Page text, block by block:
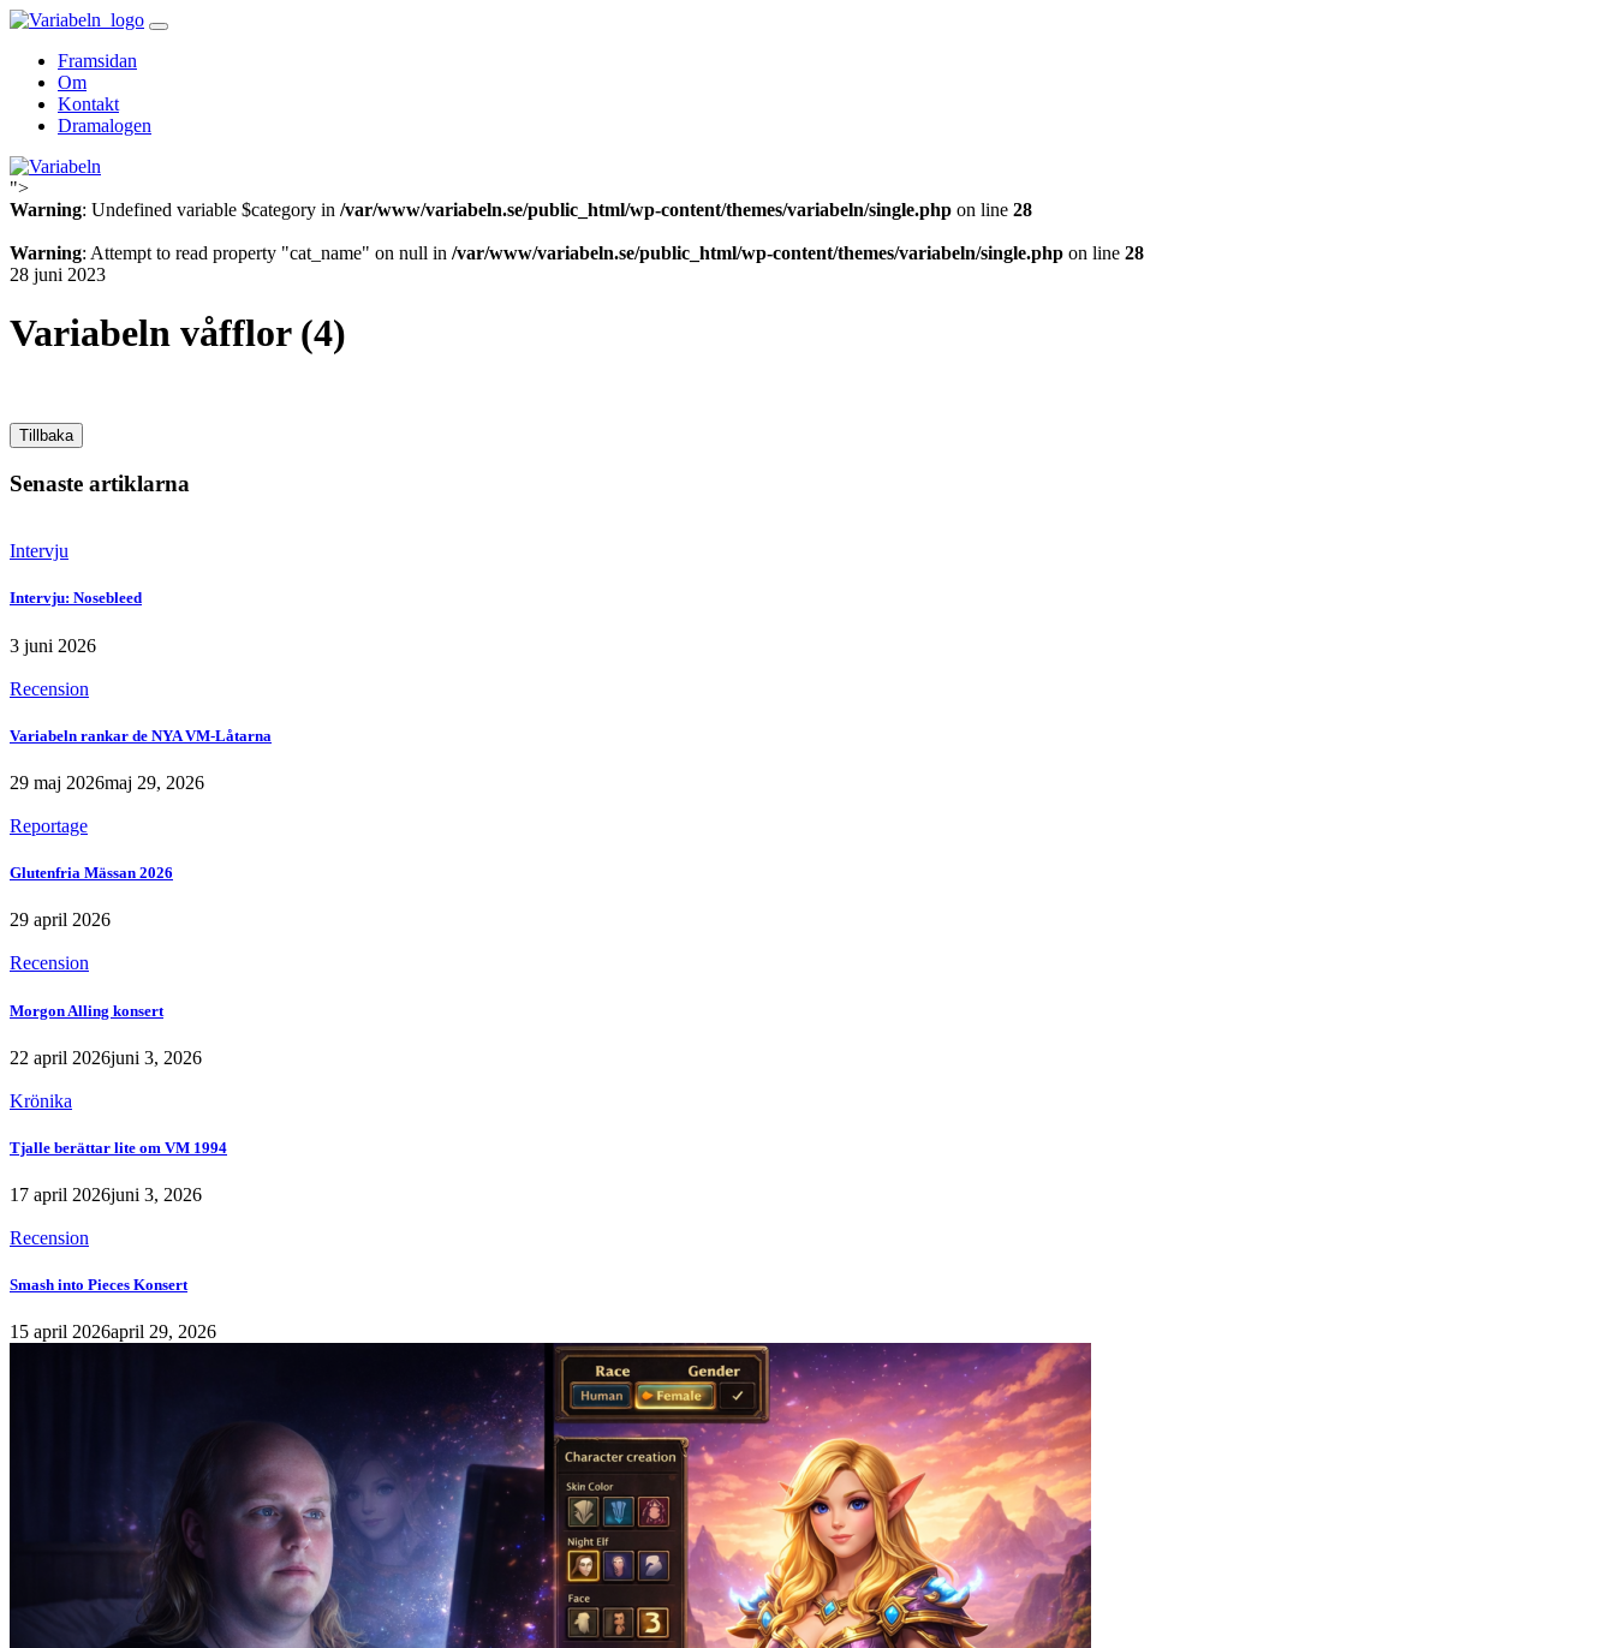
Skip
contentFramsidan
Om
Kontakt
Dramalogen
Variabeln
">
Warning: Undefined variable $category in /var/www/variabeln.se/public_html/wp-content/themes/variabeln/single.php on line 28
Warning: Attempt to read property "cat_name" on null in /var/www/variabeln.se/public_html/wp-content/themes/variabeln/single.php on line 28
28 juni 2023
Variabeln våfflor (4)
Tillbaka
Senaste artiklarna
Intervju
Intervju: Nosebleed
3 juni 2026
Recension
Variabeln rankar de NYA VM-Låtarna
29 maj 2026maj 29, 2026
Reportage
Glutenfria Mässan 2026
29 april 2026
Recension
Morgon Alling konsert
22 april 2026juni 3, 2026
Krönika
Tjalle berättar lite om VM 1994
17 april 2026juni 3, 2026
Recension
Smash into Pieces Konsert
15 april 2026april 29, 2026